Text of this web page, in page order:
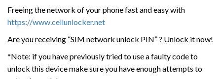
Freeing the network of your phone fast and easy with
https://www.cellunlocker.net
Are you receiving “SIM network unlock PIN” ? Unlock it now!
*Note: if you have previously tried to use a faulty code to
unlock this device make sure you have enough attempts to